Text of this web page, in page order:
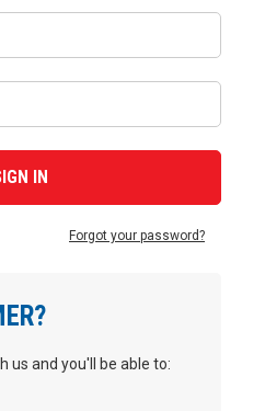
us and you'll be able to:
Forgot your password?